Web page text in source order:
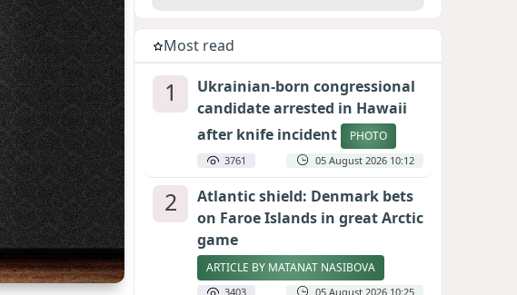
Most read
1
Ukrainian-born congressional
candidate arrested in Hawaii
after knife incident
PHOTO
3761 05 August 2026 10:12
2
Atlantic shield: Denmark bets
on Faroe Islands in great Arctic
game
ARTICLE BY MATANAT NASIBOVA
3403 05 August 2026 10:25